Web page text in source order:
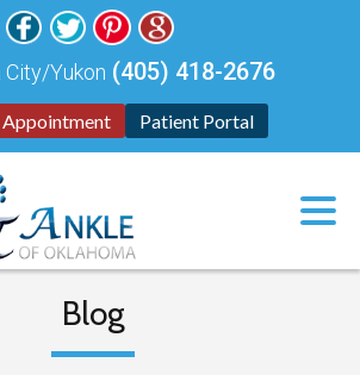
Appointment Patient Portal
City/Yukon (405) 418-2676
Blog